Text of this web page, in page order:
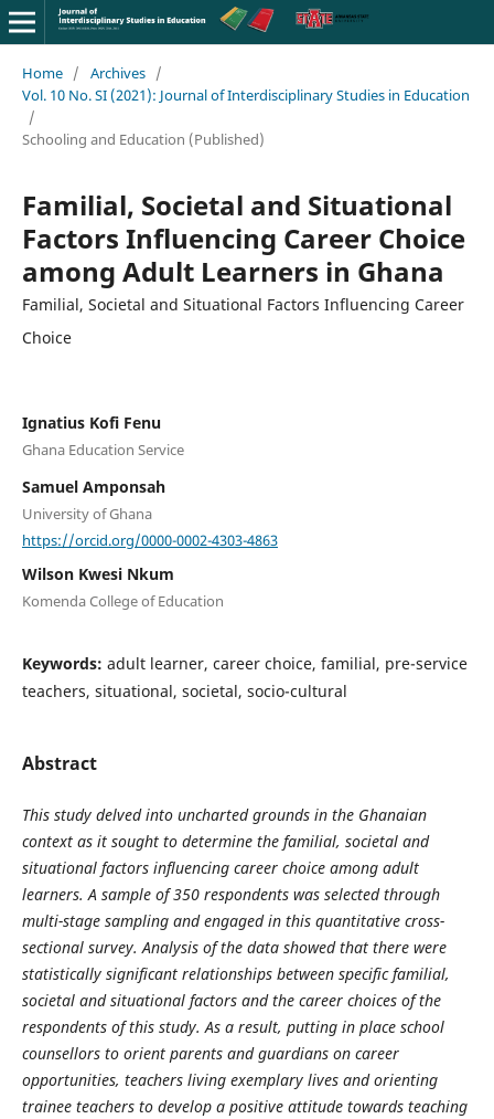
Home / Archives /
Vol. 10 No. SI (2021): Journal of Interdisciplinary Studies in Education
/
Schooling and Education (Published)
Familial, Societal and Situational
Factors Influencing Career Choice
among Adult Learners in Ghana
Familial, Societal and Situational Factors Influencing Career
Choice
Ignatius Kofi Fenu
Ghana Education Service
Samuel Amponsah
University of Ghana
https://orcid.org/0000-0002-4303-4863
Wilson Kwesi Nkum
Komenda College of Education
Keywords: adult learner, career choice, familial, pre-service
teachers, situational, societal, socio-cultural
Abstract
This study delved into uncharted grounds in the Ghanaian
context as it sought to determine the familial, societal and
situational factors influencing career choice among adult
learners. A sample of 350 respondents was selected through
multi-stage sampling and engaged in this quantitative cross-
sectional survey. Analysis of the data showed that there were
statistically significant relationships between specific familial,
societal and situational factors and the career choices of the
respondents of this study. As a result, putting in place school
counsellors to orient parents and guardians on career
opportunities, teachers livingexemplary livesand orienting
trainee teachers to develop a positive attitude towards teaching